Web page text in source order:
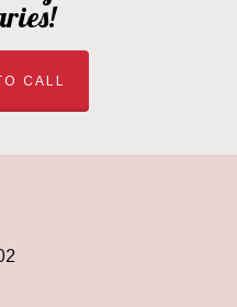
CALL